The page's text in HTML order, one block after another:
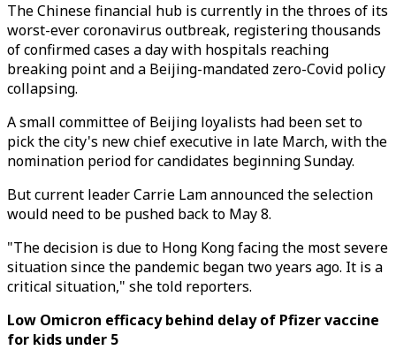
The Chinese financial hub is currently in the throes of its
worst-ever coronavirus outbreak, registering thousands
of confirmed cases a day with hospitals reaching
breaking point and a Beijing-mandated zero-Covid policy
collapsing.
A small committee of Beijing loyalists had been set to
pick the city's new chief executive in late March, with the
nomination period for candidates beginning Sunday.
But current leader Carrie Lam announced the selection
would need to be pushed back to May 8.
"The decision is due to Hong Kong facing the most severe
situation since the pandemic began two years ago. It is a
critical situation," she told reporters.
Low Omicron efficacy behind delay of Pfizer vaccine
for kids under 5